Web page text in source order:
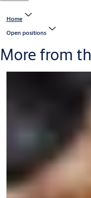
Home
Open positions
More from